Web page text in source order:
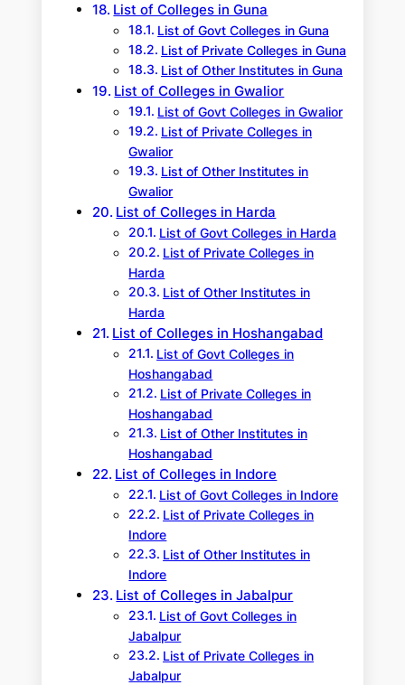
List of Colleges in Guna
List of Govt Colleges in Guna
List of Private Colleges in Guna
List of Other Institutes in Guna
List of Colleges in Gwalior
List of Govt Colleges in Gwalior
List of Private Colleges in
Gwalior
List of Other Institutes in
Gwalior
List of Colleges in Harda
List of Govt Colleges in Harda
List of Private Colleges in
Harda
List of Other Institutes in
Harda
List of Colleges in Hoshangabad
List of Govt Colleges in
Hoshangabad
List of Private Colleges in
Hoshangabad
List of Other Institutes in
Hoshangabad
List of Colleges in Indore
List of Govt Colleges in Indore
List of Private Colleges in
Indore
List of Other Institutes in
Indore
List of Colleges in Jabalpur
List of Govt Colleges in
Jabalpur
List of Private Colleges in
Jabalpur